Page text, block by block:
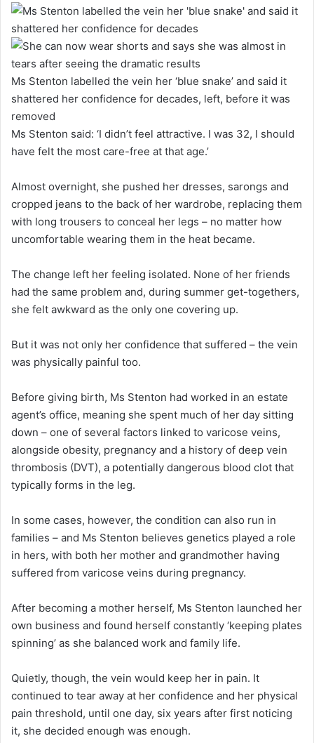
Ms Stenton labelled the vein her ‘blue snake’ and said it
shattered her confidence for decades, left, before it was
removed
Ms Stenton said: ‘I didn’t feel attractive. I was 32, I should
have felt the most care-free at that age.’
Almost overnight, she pushed her dresses, sarongs and
cropped jeans to the back of her wardrobe, replacing them
with long trousers to conceal her legs – no matter how
uncomfortable wearing them in the heat became.
The change left her feeling isolated. None of her friends
had the same problem and, during summer get-togethers,
she felt awkward as the only one covering up.
But it was not only her confidence that suffered – the vein
was physically painful too.
Before giving birth, Ms Stenton had worked in an estate
agent’s office, meaning she spent much of her day sitting
down – one of several factors linked to varicose veins,
alongside obesity, pregnancy and a history of deep vein
thrombosis (DVT), a potentially dangerous blood clot that
typically forms in the leg.
In some cases, however, the condition can also run in
families – and Ms Stenton believes genetics played a role
in hers, with both her mother and grandmother having
suffered from varicose veins during pregnancy.
After becoming a mother herself, Ms Stenton launched her
own business and found herself constantly ‘keeping plates
spinning’ as she balanced work and family life.
Quietly, though, the vein would keep her in pain. It
continued to tear away at her confidence and her physical
pain threshold, until one day, six years after first noticing
it, she decided enough was enough.